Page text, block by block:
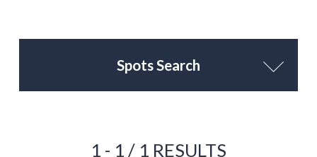
Spots Search
1 - 1 / 1 RESULTS